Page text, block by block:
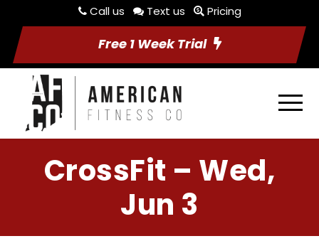
Call us Text us Pricing
Free 1 Week Trial
CrossFit – Wed,
Jun 3